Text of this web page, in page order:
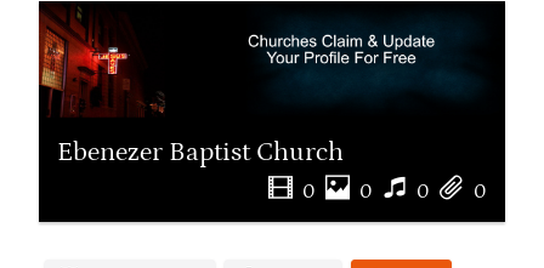
Ebenezer Baptist Church
0 0 0 0